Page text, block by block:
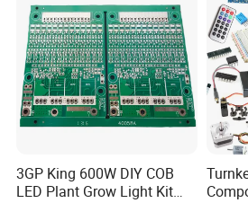
Consumer
Integrated Circuit Testing,
Data
Medical
Semiconductor Industry,
High-End
Packaging & Testing,
3GP King 600W DIY COB
LED Plant Grow Light Kit